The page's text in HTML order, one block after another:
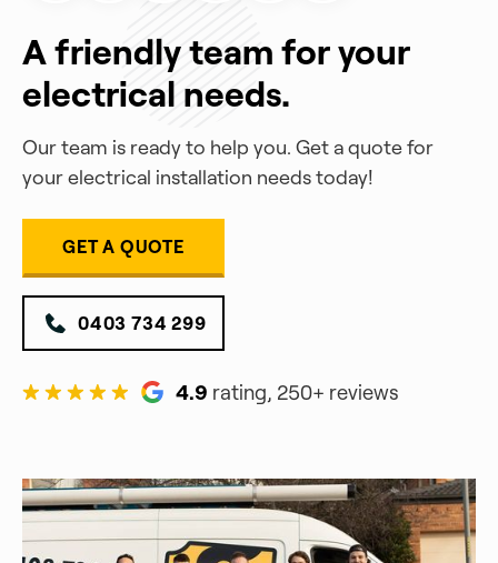
A friendly team for your
electrical needs.
Our team is ready to help you. Get a quote for
your electrical installation needs today!
GET A QUOTE
0403 734 299
4.9 rating, 250+ reviews